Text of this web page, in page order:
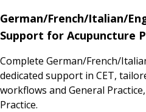
German/French/Italian/
Support for Acupuncture
Complete German/French/
dedicated support in CET,
workflows and General
Practice.